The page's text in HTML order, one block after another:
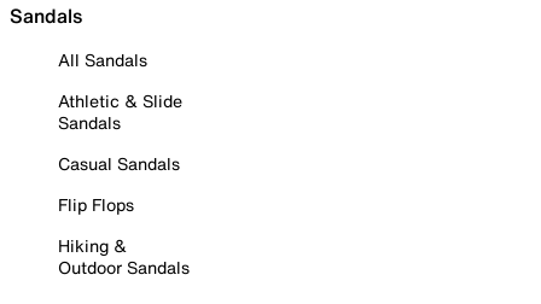
Sandals
All Sandals
Athletic & Slide
Sandals
Casual Sandals
Flip Flops
Hiking &
Outdoor Sandals